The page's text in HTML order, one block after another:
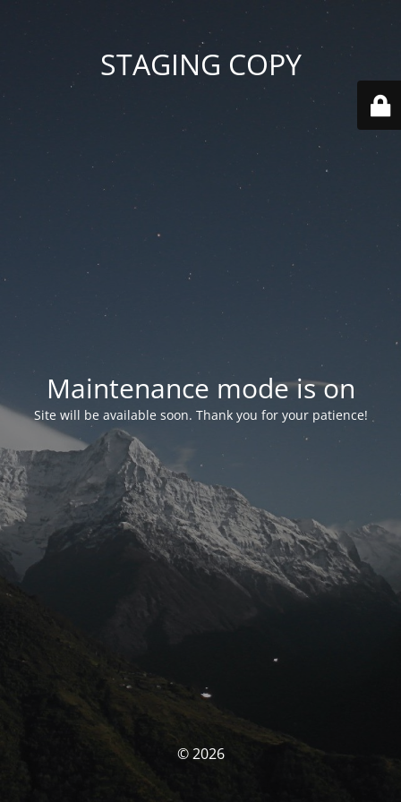
STAGING COPY
Maintenance mode is on
Site will be available soon. Thank you for your patience!
© 2026